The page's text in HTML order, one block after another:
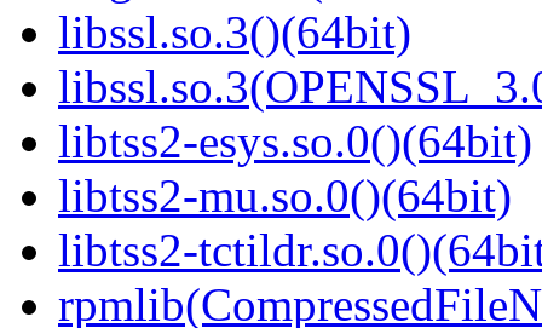
libssl.so.3()(64bit)
libtss2-esys.so.0()(64bit)
libtss2-mu.so.0()(64bit)
libtss2-